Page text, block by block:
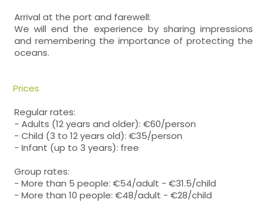
Arrival at the port and farewell:
We will end the experience by sharing impressions
and remembering the importance of protecting the
oceans.
Prices
Regular rates:
- Adults (12 years and older): €60/person
- Child (3 to 12 years old): €35/person
- Infant (up to 3 years): free
Group rates:
- More than 5 people: €54/adult - €31.5/child
- More than 10 people: €48/adult - €28/child